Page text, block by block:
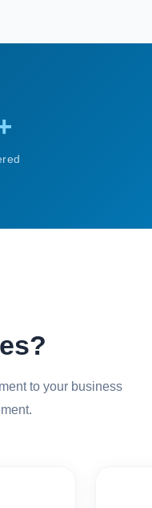
to your business